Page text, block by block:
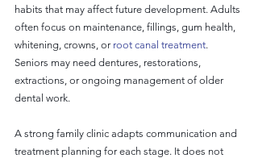
habits that may affect future development. Adults
often focus on maintenance, fillings, gum health,
whitening, crowns, or root canal treatment.
Seniors may need dentures, restorations,
extractions, or ongoing management of older
dental work.
A strong family clinic adapts communication and
treatment planning for each stage. It does not